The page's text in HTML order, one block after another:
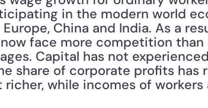
in the modern world
China and India. As a
face more competition
Capital has not
share of corporate profits has
while incomes of workers